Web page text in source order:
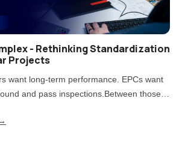
- Rethinking Standardization
Projects
want long-term performance. EPCs want
and pass inspections.Between those
and when does customization pay off?